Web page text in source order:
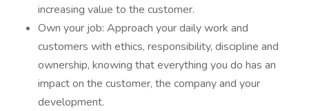
increasing value to the customer.
Own your job: Approach your daily work and
customers with ethics, responsibility, discipline and
ownership, knowing that everything you do has an
impact on the customer, the company and your
development.